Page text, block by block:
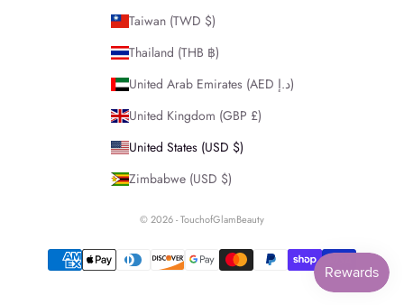
Taiwan (TWD $)
Thailand (THB ฿)
United Arab Emirates (AED د.إ)
United Kingdom (GBP £)
United States (USD $)
Zimbabwe (USD $)
© 2026 - TouchofGlamBeauty